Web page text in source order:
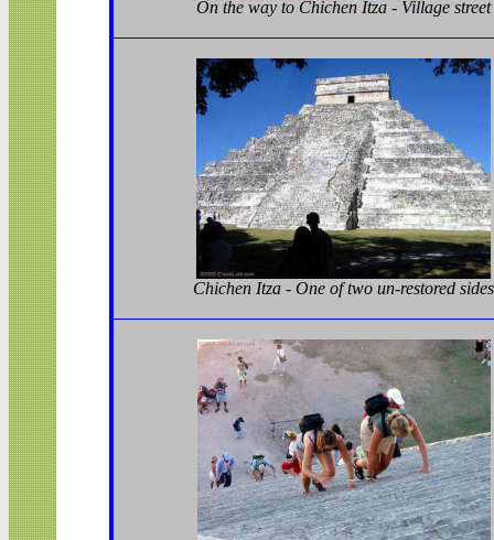
On the way to Chichen Itza - Village street
Chichen Itza - One of two un-restored sides